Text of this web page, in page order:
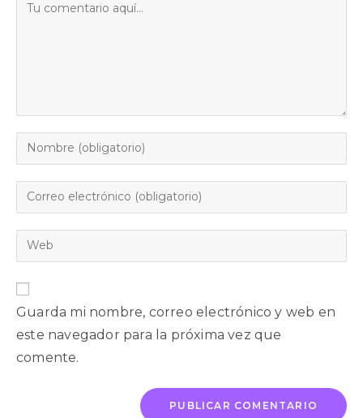
Guarda mi nombre, correo electrónico y web en
este navegador para la próxima vez que
comente.